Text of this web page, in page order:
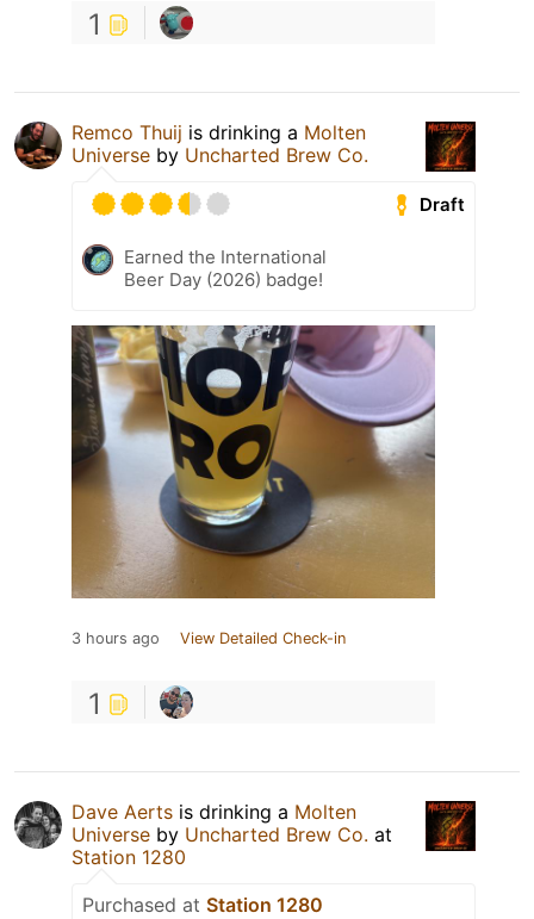
1
Remco Thuij is drinking a Molten
Universe by Uncharted Brew Co.
Draft
Earned the International
Beer Day (2026) badge!
3 hours ago View Detailed Check-in
1
Dave Aerts is drinking a Molten
Universe by Uncharted Brew Co. at
Station 1280
Purchased at Station 1280